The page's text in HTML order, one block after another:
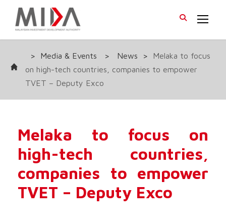
> Media & Events > News >
Melaka to focus
on high-tech countries, companies to empower
TVET – Deputy Exco
Melaka to focus on
high-tech countries,
companies to empower
TVET – Deputy Exco